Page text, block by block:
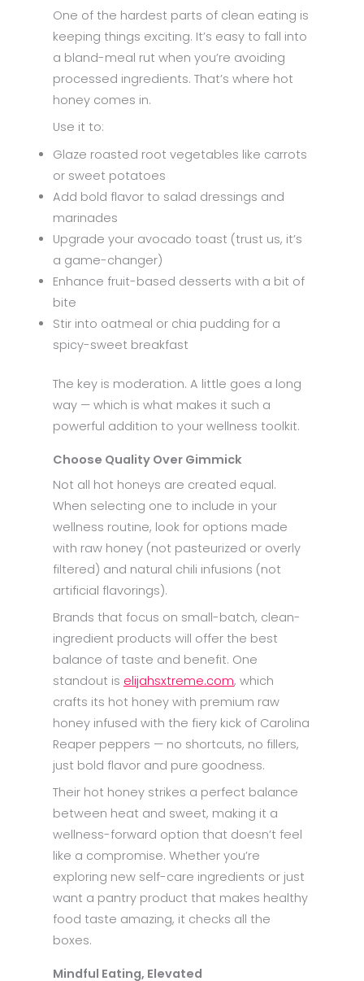
One of the hardest parts of clean eating is
keeping things exciting. It’s easy to fall into
a bland-meal rut when you’re avoiding
processed ingredients. That’s where hot
honey comes in.
Use it to:
Glaze roasted root vegetables like carrots
or sweet potatoes
Add bold flavor to salad dressings and
marinades
Upgrade your avocado toast (trust us, it’s
a game-changer)
Enhance fruit-based desserts with a bit of
bite
Stir into oatmeal or chia pudding for a
spicy-sweet breakfast
The key is moderation. A little goes a long
way — which is what makes it such a
powerful addition to your wellness toolkit.
Choose Quality Over Gimmick
Not all hot honeys are created equal.
When selecting one to include in your
wellness routine, look for options made
with raw honey (not pasteurized or overly
filtered) and natural chili infusions (not
artificial flavorings).
Brands that focus on small-batch, clean-
ingredient products will offer the best
balance of taste and benefit. One
standout is elijahsxtreme.com, which
crafts its hot honey with premium raw
honey infused with the fiery kick of Carolina
Reaper peppers — no shortcuts, no fillers,
just bold flavor and pure goodness.
Their hot honey strikes a perfect balance
between heat and sweet, making it a
wellness-forward option that doesn’t feel
like a compromise. Whether you’re
exploring new self-care ingredients or just
want a pantry product that makes healthy
food taste amazing, it checks all the
boxes.
Mindful Eating, Elevated